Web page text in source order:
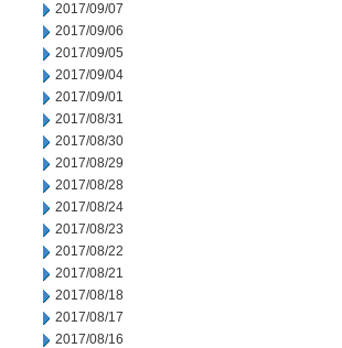
2017/09/07
2017/09/06
2017/09/05
2017/09/04
2017/09/01
2017/08/31
2017/08/30
2017/08/29
2017/08/28
2017/08/24
2017/08/23
2017/08/22
2017/08/21
2017/08/18
2017/08/17
2017/08/16